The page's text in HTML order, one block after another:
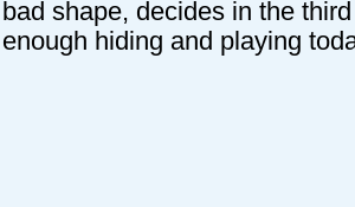
bad shape, decides in the
enough hiding and playing